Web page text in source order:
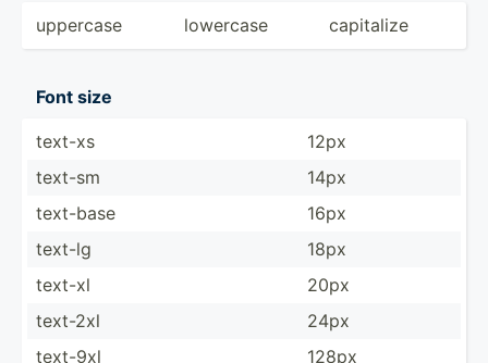
uppercase lowercase capitalize
Font size
text-xs
12px
text-sm
14px
text-base
16px
text-lg
18px
text-xl
20px
text-2xl
24px
text-9xl
128px